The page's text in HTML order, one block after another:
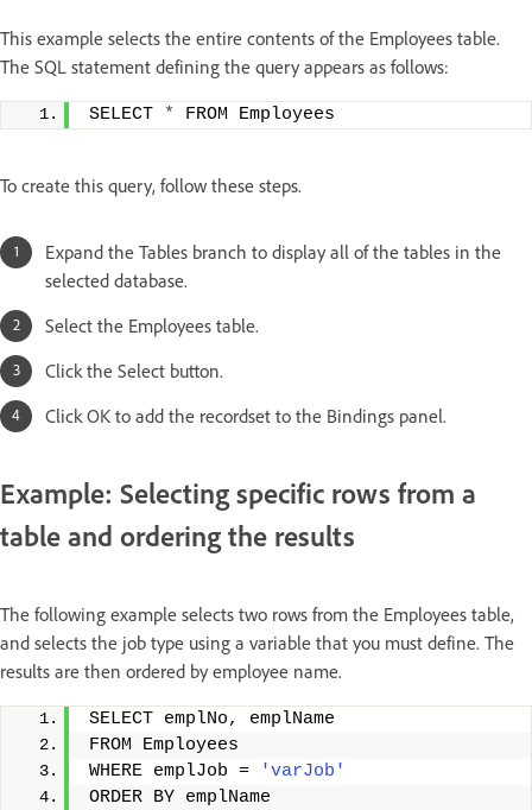
This example selects the entire contents of the Employees table.
The SQL statement defining the query appears as follows:
SELECT * FROM Employees
To create this query, follow these steps.
Expand the Tables branch to display all of the tables in the
selected database.
Select the Employees table.
Click the Select button.
Click OK to add the recordset to the Bindings panel.
Example: Selecting specific rows from a
table and ordering the results
The following example selects two rows from the Employees table,
and selects the job type using a variable that you must define. The
results are then ordered by employee name.
SELECT emplNo, emplName
FROM Employees
WHERE emplJob =
'varJob'
ORDER BY emplName